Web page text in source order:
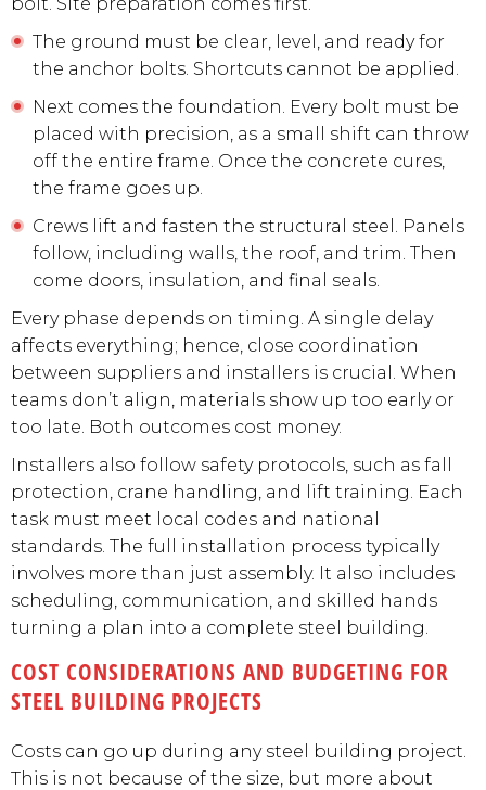
The ground must be clear, level, and ready for
the anchor bolts. Shortcuts cannot be applied.
Next comes the foundation. Every bolt must be
placed with precision, as a small shift can throw
off the entire frame. Once the concrete cures,
the frame goes up.
Crews lift and fasten the structural steel. Panels
follow, including walls, the roof, and trim. Then
come doors, insulation, and final seals.
Every phase depends on timing. A single delay
affects everything; hence, close coordination
between suppliers and installers is crucial. When
teams don’t align, materials show up too early or
too late. Both outcomes cost money.
Installers also follow safety protocols, such as fall
protection, crane handling, and lift training. Each
task must meet local codes and national
standards. The full installation process typically
involves more than just assembly. It also includes
scheduling, communication, and skilled hands
turning a plan into a complete steel building.
COST CONSIDERATIONS AND BUDGETING FOR
STEEL BUILDING PROJECTS
Costs can go up during any steel building project.
This is not because of the size, but more about